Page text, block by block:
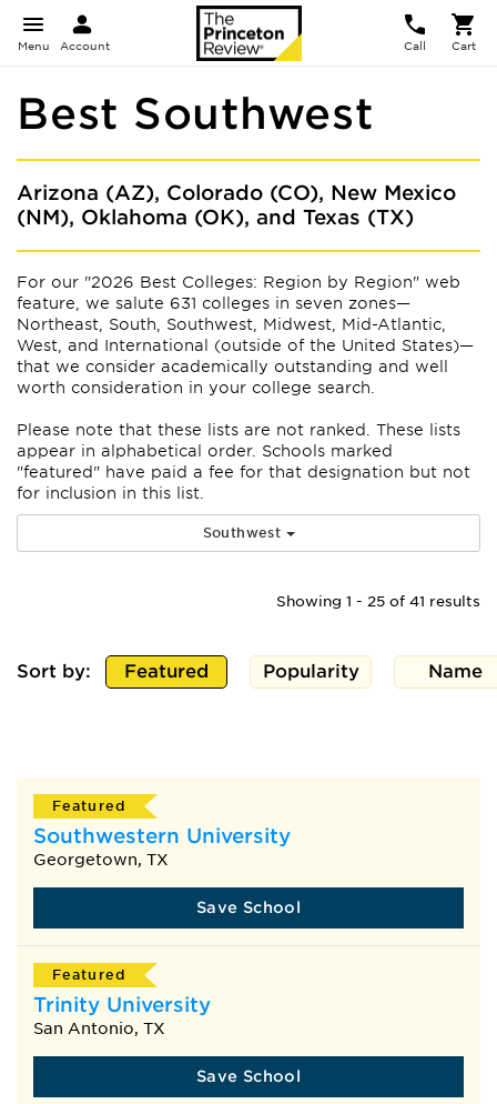
Menu Account Call Cart
Best Southwest
Arizona (AZ), Colorado (CO), New Mexico
(NM), Oklahoma (OK), and Texas (TX)
For our "2026 Best Colleges: Region by Region" web
feature, we salute 631 colleges in seven zones—
Northeast, South, Southwest, Midwest, Mid-Atlantic,
West, and International (outside of the United States)—
that we consider academically outstanding and well
worth consideration in your college search.
Please note that these lists are not ranked. These lists
appear in alphabetical order. Schools marked
"featured" have paid a fee for that designation but not
for inclusion in this list.
Southwest
Showing 1 - 25 of 41 results
Sort by: Featured Popularity Name
Featured
Southwestern University
Georgetown, TX
Save School
Featured
Trinity University
San Antonio, TX
Save School